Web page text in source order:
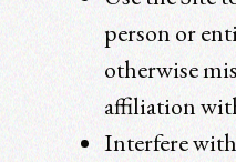
person or
otherwise
affiliation
Interfere